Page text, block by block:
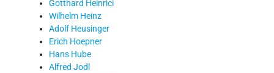
Gotthard Heinrici
Wilhelm Heinz
Adolf Heusinger
Erich Hoepner
Hans Hube
Alfred Jodl